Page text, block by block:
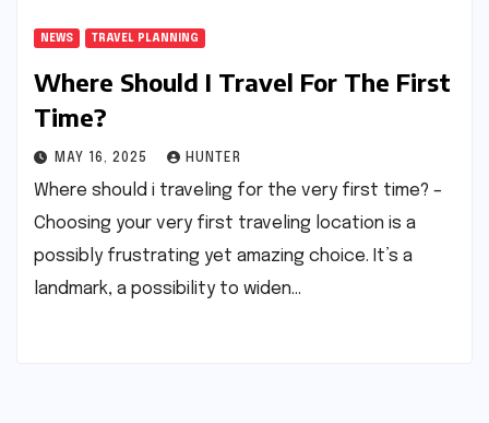
NEWS TRAVEL PLANNING
Where Should I Travel For The First
Time?
MAY 16, 2025 HUNTER
Where should i traveling for the very first time? –
Choosing your very first traveling location is a
possibly frustrating yet amazing choice. It’s a
landmark, a possibility to widen…